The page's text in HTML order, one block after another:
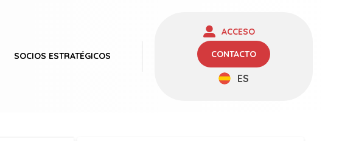
SOCIOS ESTRATÉGICOS
ACCESO
CONTACTO
ES